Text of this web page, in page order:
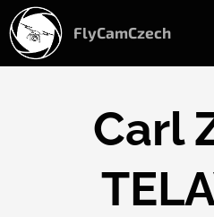
FlyCamCzech
Carl